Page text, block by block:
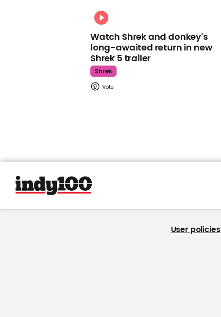
Watch Shrek and donkey's
long-awaited return in new
Shrek 5 trailer
Shrek
User policies